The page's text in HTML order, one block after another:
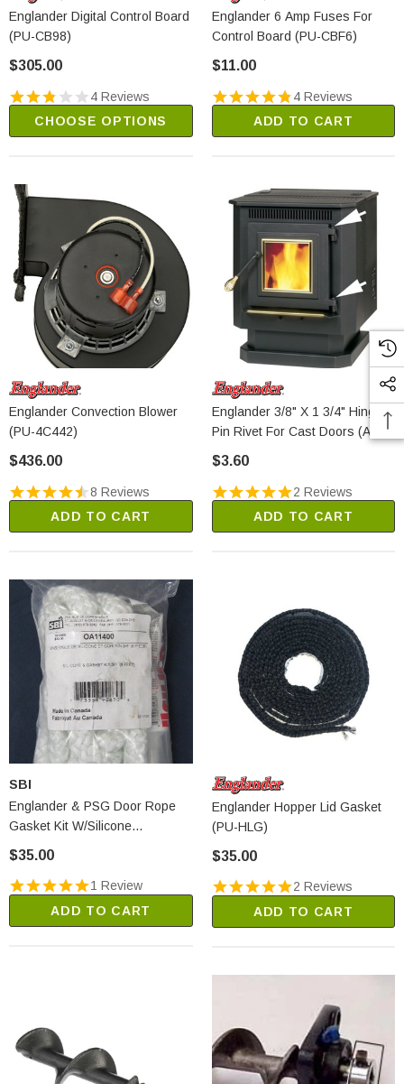
Englander Digital Control Board
(PU-CB98)
$305.00
4 Reviews
CHOOSE OPTIONS
Englander 6 Amp Fuses For
Control Board (PU-CBF6)
$11.00
4 Reviews
ADD TO CART
Englander Convection Blower
(PU-4C442)
$436.00
8 Reviews
ADD TO CART
Englander 3/8" X 1 3/4" Hinge
Pin Rivet For Cast Doors (AC-
HP)
$3.60
2 Reviews
ADD TO CART
SBI
Englander & PSG Door Rope
Gasket Kit W/Silicone
$35.00
1 Review
ADD TO CART
Englander Hopper Lid Gasket
(PU-HLG)
$35.00
2 Reviews
ADD TO CART